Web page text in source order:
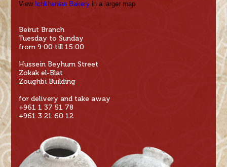
View Ichkhanian Bakery in a larger map
Beirut Branch
Tuesday to Sunday
from 9:00 till 15:00
Hussein Beyhum Street
Zokak el-Blat
Zoughbi Building
for delivery and take away
+961 1 37 51 78
+961 3 21 60 12